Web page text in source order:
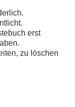
erst
zu löschen